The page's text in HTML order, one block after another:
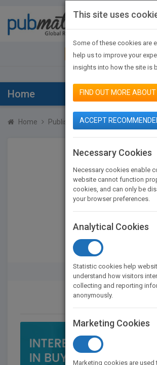
JOIN PUBMATCH SIGN IN
Home
Home Publishers Coral Barrett
Rights Buyer And Seller
CONTACT US
This site uses
Some of these cookies are
help us to improve your
insights into how the site is
FIND OUT MORE ABOUT
ACCEPT
Necessary Cookies
Necessary cookies enable
website cannot function
cookies, and can only be
your browser preferences.
Analytical Cookies
Statistic cookies help
understand how visitors
collecting and reporting
anonymously.
Marketing Cookies
Marketing cookies are used